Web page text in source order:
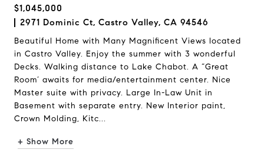
$1,045,000
2971 Dominic Ct, Castro Valley, CA 94546
Beautiful Home with Many Magnificent Views located
in Castro Valley. Enjoy the summer with 3 wonderful
Decks. Walking distance to Lake Chabot. A “Great
Room’ awaits for media/entertainment center. Nice
Master suite with privacy. Large In-Law Unit in
Basement with separate entry. New Interior paint,
Crown Molding, Kitc...
+ Show More